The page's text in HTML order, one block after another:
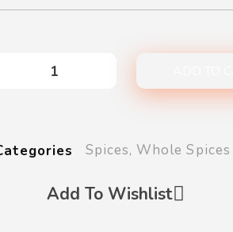
Add To Wishlist
Spices, Whole Spices